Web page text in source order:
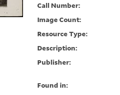
Call Number:
Image Count:
Resource Type:
Description:
Publisher:
Found in: